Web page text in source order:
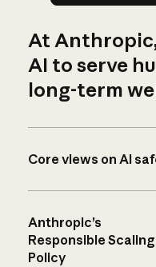
At
AI to serve
long-term
Core views on AI
Anthropic’s
Responsible Scaling
Policy